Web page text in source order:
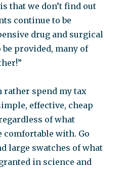
that we don’t find out
continue to be
drug and surgical
provided, many of
rather spend my tax
effective, cheap
of what
with. Go
large swatches of what
in science and